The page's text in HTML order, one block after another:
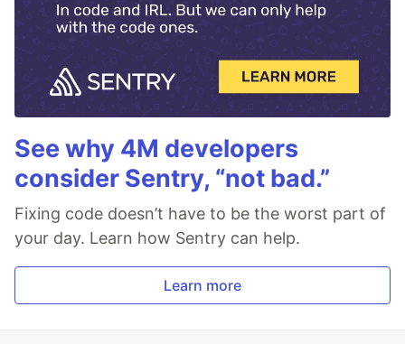
See why 4M developers
consider Sentry, “not bad.”
Fixing code doesn’t have to be the worst part of
your day. Learn how Sentry can help.
Learn more